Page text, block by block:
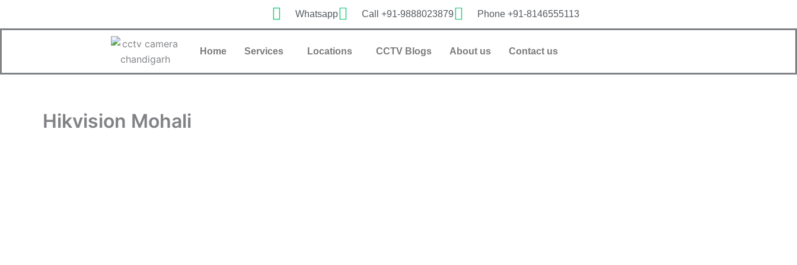
Whatsapp Call +91-9888023879 Phone +91-8146555113
Home Services Locations CCTV Blogs About us Contact us
Hikvision Mohali